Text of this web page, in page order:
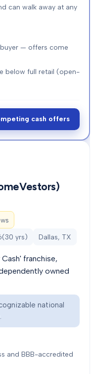
can walk away at any
— offers come
below full retail (open-
cash offers
(30 yrs) Dallas, TX
franchise,
owned
national
and BBB-accredited